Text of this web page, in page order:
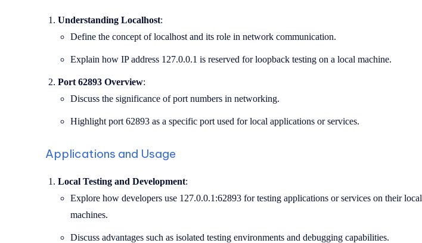
Understanding Localhost:
Define the concept of localhost and its role in network communication.
Explain how IP address 127.0.0.1 is reserved for loopback testing on a local machine.
Port 62893 Overview:
Discuss the significance of port numbers in networking.
Highlight port 62893 as a specific port used for local applications or services.
Applications and Usage
Local Testing and Development:
Explore how developers use 127.0.0.1:62893 for testing applications or services on their local
machines.
Discuss advantages such as isolated testing environments and debugging capabilities.